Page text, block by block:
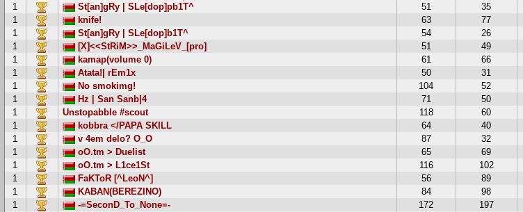
1
St[an]gRy | SLe[dop]pb1T^ 51 35
1
knife! 63 77
1
St[an]gRy | SLe[dop]b1T^ 54 26
1
[X]<<StRiM>>_MaGiLeV_[pro] 51 49
1
kamap(volume 0) 61 66
1
Atata!| rEm1x 50 31
1
No smokimg! 104 52
1
Hz | San Sanb|4 71 50
1
Unstopabble #scout 118 60
1
kobbra </PAPA SKILL 64 40
1
v 4em delo? O_O 87 32
1
oO.tm > Duelist 65 69
1
oO.tm > L1ce1St 116 102
1
FaKToR [^LeoN^] 56 89
1
KABAN(BEREZINO) 84 98
1
-=SeconD_To_None=- 172 197